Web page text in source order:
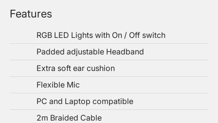
Features
RGB LED Lights with On / Off switch
Padded adjustable Headband
Extra soft ear cushion
Flexible Mic
PC and Laptop compatible
2m Braided Cable